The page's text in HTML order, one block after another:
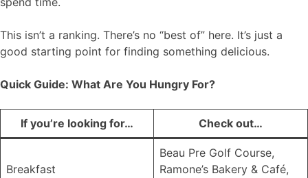
This isn’t a ranking. There’s no “best of” here. It’s just a
good starting point for finding something delicious.
Quick Guide: What Are You Hungry For?
If you’re looking for… Check out…
Breakfast
Beau Pre Golf Course,
Ramone’s Bakery & Café,